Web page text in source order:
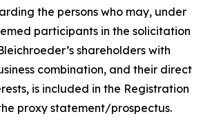
the persons who may, under
participants in the solicitation
shareholders with
combination, and their direct
is included in the Registration
proxy statement/prospectus.